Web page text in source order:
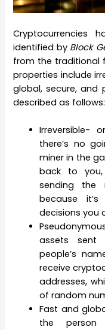
Cryptocurrencies
identified by Block
from the traditional
properties include
global, secure, and
described as follows:
Irreversible-
there’s no
miner in the
back to
sending the
because
decisions you
assets sent
people’s
receive
addresses,
of random
Fast and
the person